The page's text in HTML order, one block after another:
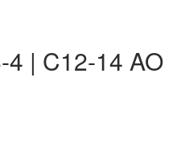
4 | C12-14 AO